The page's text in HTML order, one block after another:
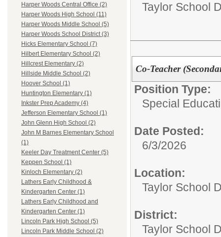
Harper Woods Central Office (2)
Harper Woods High School (11)
Harper Woods Middle School (5)
Harper Woods School District (3)
Hicks Elementary School (7)
Hilbert Elementary School (2)
Hillcrest Elementary (2)
Hillside Middle School (2)
Hoover School (1)
Huntington Elementary (1)
Inkster Prep Academy (4)
Jefferson Elementary School (1)
John Glenn High School (2)
John M Barnes Elementary School
(1)
Keeler Day Treatment Center (5)
Keppen School (1)
Kinloch Elementary (2)
Lathers Early Childhood &
Kindergarten Center (1)
Lathers Early Childhood and
Kindergarten Center (1)
Lincoln Park High School (5)
Lincoln Park Middle School (2)
Taylor School
Co-Teacher
Position Type:
Special
Date Posted:
6/3/2026
Location:
Taylor School
District:
Taylor School